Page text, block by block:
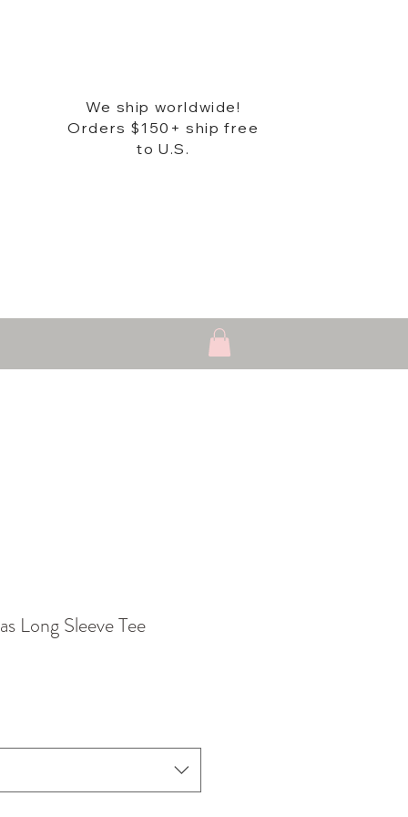
We ship worldwide!
Orders $150+ ship free
to U.S.
Long Sleeve Tee